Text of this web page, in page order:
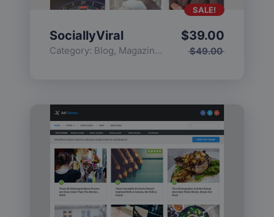
SociallyViral
Category: Blog, Magazine , Popular
$49.00
$39.00
SALE!